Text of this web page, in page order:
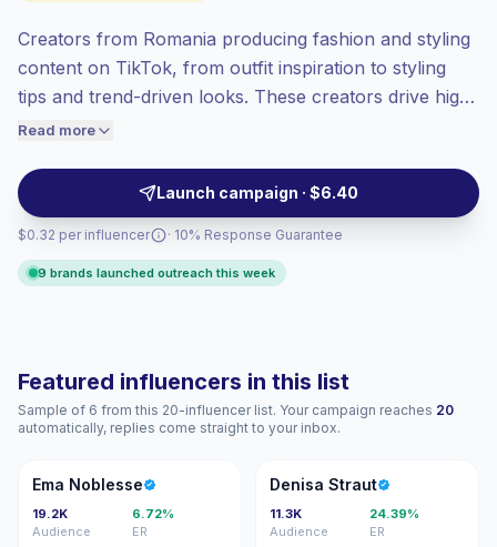
Creators from Romania producing fashion and styling
content on TikTok, from outfit inspiration to styling
tips and trend-driven looks. These creators drive high
engagement with visually-driven short-form videos
for product launches and style campaigns —
campaign-ready with verified engagement.
Read more
Launch campaign · $6.40
$0.32 per influencer
Mixed reach, bigger audiences = more
value per contact.
Top-tier engagement(11.2% avg ER),
price accordingly.
· 10% Response Guarantee
9 brands launched outreach this week
Featured influencers in this list
Sample of 6 from this 20-influencer list. Your campaign reaches 20
automatically, replies come straight to your inbox.
EN
Ema Noblesse
19.2K
Audience
6.72%
ER
DS
Denisa Straut
11.3K
Audience
24.39%
ER